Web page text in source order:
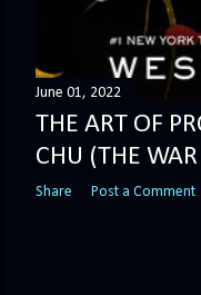
June 01, 2022
THE ART OF
CHU (THE
Share Post a Comment